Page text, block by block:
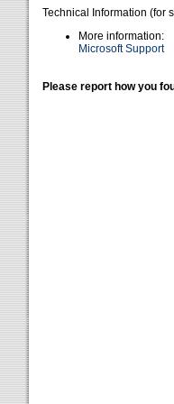
Technical Information (for
More information:
Microsoft Support
Please report how you